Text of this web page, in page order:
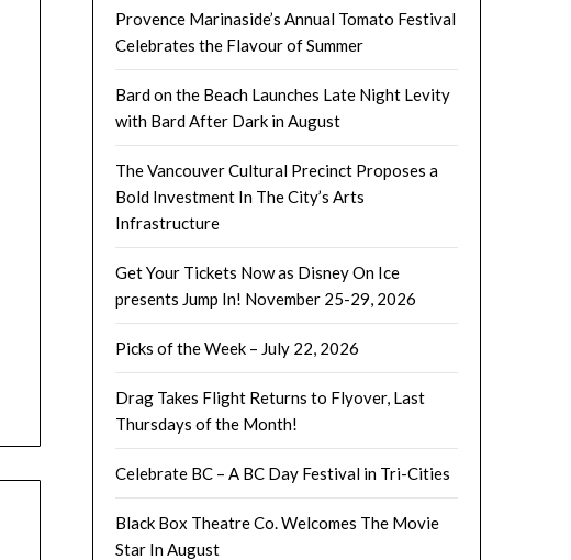
Provence Marinaside’s Annual Tomato Festival
Celebrates the Flavour of Summer
Bard on the Beach Launches Late Night Levity
with Bard After Dark in August
The Vancouver Cultural Precinct Proposes a
Bold Investment In The City’s Arts
Infrastructure
Get Your Tickets Now as Disney On Ice
presents Jump In! November 25-29, 2026
Picks of the Week – July 22, 2026
Drag Takes Flight Returns to Flyover, Last
Thursdays of the Month!
Celebrate BC – A BC Day Festival in Tri-Cities
Black Box Theatre Co. Welcomes The Movie
Star In August